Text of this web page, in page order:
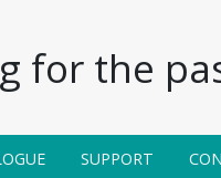
for the
SUPPORT